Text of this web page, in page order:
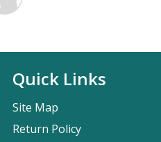
Quick Links
Site Map
Return Policy